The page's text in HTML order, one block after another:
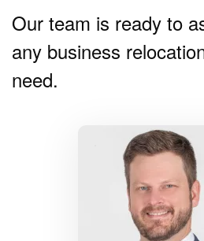
Our team is ready to
any business
need.